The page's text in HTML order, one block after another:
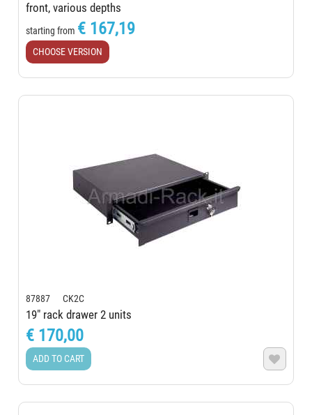
front, various depths
starting from € 167,19
CHOOSE VERSION
87887 CK2C
19" rack drawer 2 units
€ 170,00
ADD TO CART 